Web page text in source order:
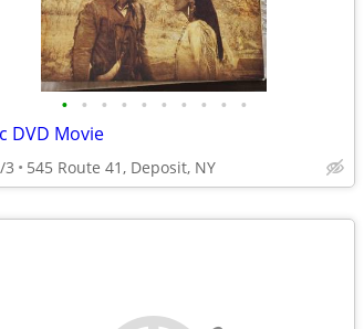
• • • • • • • • • •
DVD Movie
3 545 Route 41, Deposit, NY